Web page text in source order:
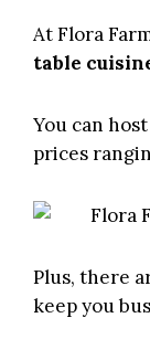
At Flora
table
You can
prices
Plus, there
keep you